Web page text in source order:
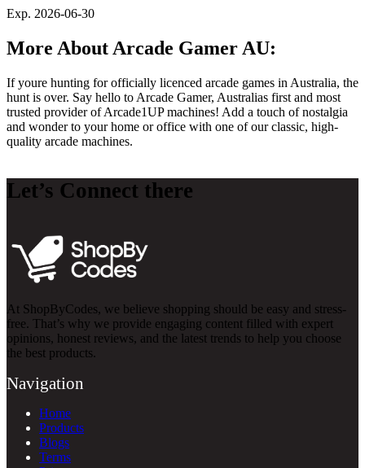
Exp. 2026-06-30
More About Arcade Gamer AU:
If youre hunting for officially licenced arcade games in Australia, the
hunt is over. Say hello to Arcade Gamer, Australias first and most
trusted provider of Arcade1UP machines! Add a touch of nostalgia
and wonder to your home or office with one of our classic, high-
quality arcade machines.
Let’s Connect there
At ShopByCodes, we believe shopping should be easy and stress-
free. That’s why we provide engaging content filled with expert
opinions, honest reviews, and the latest trends to help you choose
the best products.
Navigation
Home
Products
Blogs
Terms